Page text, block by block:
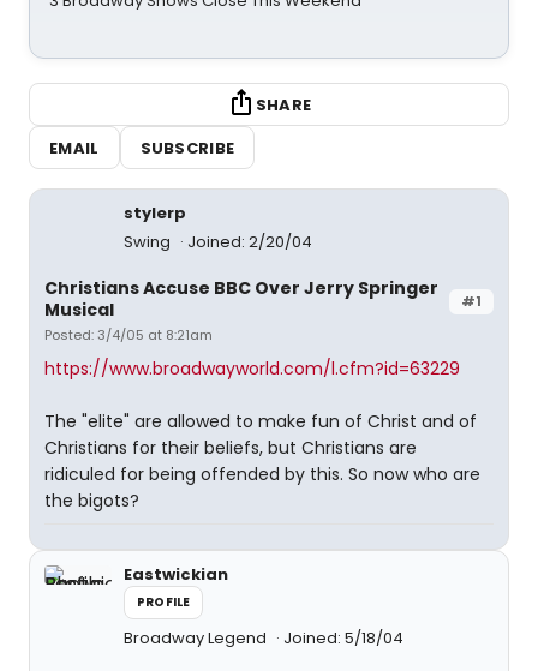
SHARE
EMAIL
SUBSCRIBE
stylerp
Swing
Joined: 2/20/04
#1
Christians Accuse BBC Over Jerry Springer
Musical
Posted: 3/4/05 at 8:21am
https://www.broadwayworld.com/l.cfm?id=63229
The "elite" are allowed to make fun of Christ and of
Christians for their beliefs, but Christians are
ridiculed for being offended by this. So now who are
the bigots?
Eastwickian
PROFILE
Broadway Legend Joined: 5/18/04